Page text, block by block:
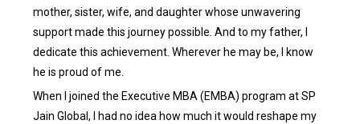
mother, sister, wife, and daughter whose unwavering
support made this journey possible. And to my father, I
dedicate this achievement. Wherever he may be, I know
he is proud of me.
When I joined the Executive MBA (EMBA) program at SP
Jain Global, I had no idea how much it would reshape my